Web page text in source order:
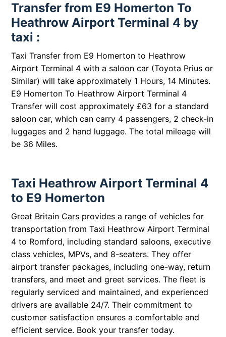
Transfer from E9 Homerton To
Heathrow Airport Terminal 4 by
taxi :
Taxi Transfer from E9 Homerton to Heathrow
Airport Terminal 4 with a saloon car (Toyota Prius or
Similar) will take approximately 1 Hours, 14 Minutes.
E9 Homerton To Heathrow Airport Terminal 4
Transfer will cost approximately £63 for a standard
saloon car, which can carry 4 passengers, 2 check-in
luggages and 2 hand luggage. The total mileage will
be 36 Miles.
Taxi Heathrow Airport Terminal 4
to E9 Homerton
Great Britain Cars provides a range of vehicles for
transportation from Taxi Heathrow Airport Terminal
4 to Romford, including standard saloons, executive
class vehicles, MPVs, and 8-seaters. They offer
airport transfer packages, including one-way, return
transfers, and meet and greet services. The fleet is
regularly serviced and maintained, and experienced
drivers are available 24/7. Their commitment to
customer satisfaction ensures a comfortable and
efficient service. Book your transfer today.